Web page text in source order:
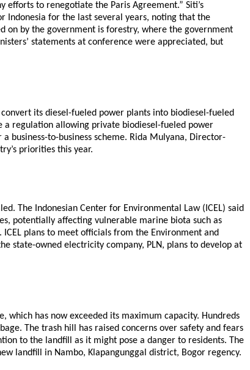
efforts to renegotiate the Paris Agreement.” Siti’s
Indonesia for the last several years, noting that the
on by the government is forestry, where the government
statements at conference were appreciated, but
its diesel-fueled power plants into biodiesel-fueled
a regulation allowing private biodiesel-fueled power
business-to-business scheme. Rida Mulyana, Director-
priorities this year.
The Indonesian Center for Environmental Law (ICEL) said
potentially affecting vulnerable marine biota such as
plans to meet officials from the Environment and
state-owned electricity company, PLN, plans to develop at
which has now exceeded its maximum capacity. Hundreds
The trash hill has raised concerns over safety and fears
to the landfill as it might pose a danger to residents. The
landfill in Nambo, Klapangunggal district, Bogor regency.